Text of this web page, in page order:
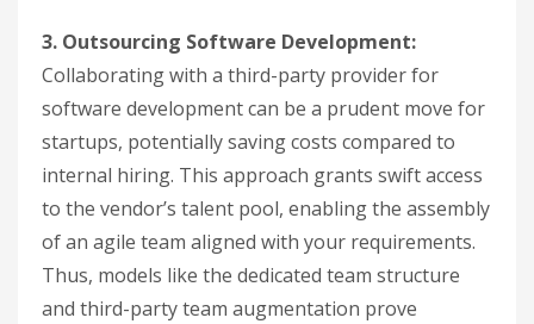
3. Outsourcing Software Development:
Collaborating with a third-party provider for
software development can be a prudent move for
startups, potentially saving costs compared to
internal hiring. This approach grants swift access
to the vendor’s talent pool, enabling the assembly
of an agile team aligned with your requirements.
Thus, models like the dedicated team structure
and third-party team augmentation prove